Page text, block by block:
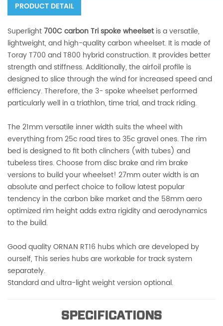
PRODUCT DETAIL
Superlight700C carbon Tri spoke wheelsetis a versatile,
lightweight, and high-quality carbon wheelset. It is made of
Toray T700 and T800 hybrid construction. It provides better
strength and stiffness. Additionally, the airfoil profile is
designed to slice through the wind for increased speed and
efficiency. Therefore, the 3- spoke wheelset performed
particularly well in a triathlon, time trial, and track riding.
The 21mm versatile inner width suits the wheel with
everything from 25c road tires to 35c gravel ones. The rim
bed is designed to fit both clinchers (with tubes) and
tubeless tires. Choose from disc brake and rim brake
versions to build your wheelset! 27mm outer width is an
absolute and perfect choice to follow latest popular
tendency in the carbon bike market and the 58mm aero
optimized rim height adds extra rigidity and aerodynamics
to the build.
Good quality ORNAN RT16 hubs which are developed by
ourself, This series hubs are workable for track system
separately.
Standard and ultra-light weight version optional.
SPECIFICATIONS